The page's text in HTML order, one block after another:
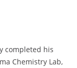
completed his
Chemistry Lab,